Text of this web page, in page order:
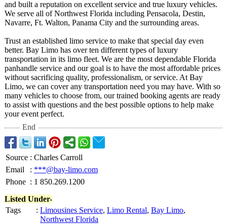
and built a reputation on excellent service and true luxury vehicles.
We serve all of Northwest Florida including Pensacola, Destin,
Navarre, Ft. Walton, Panama City and the surrounding areas.
Trust an established limo service to make that special day even
better. Bay Limo has over ten different types of luxury
transportation in its limo fleet. We are the most dependable Florida
panhandle service and our goal is to have the most affordable prices
without sacrificing quality, professionalism, or service. At Bay
Limo, we can cover any transportation need you may have. With so
many vehicles to choose from, our trained booking agents are ready
to assist with questions and the best possible options to help make
your event perfect.
End
Source : Charles Carroll
Email
: ***@bay-limo.com
Phone : 1 850.269.1200
Listed Under-
Tags
: Limousines Service, Limo Rental, Bay Limo,
Northwest Florida